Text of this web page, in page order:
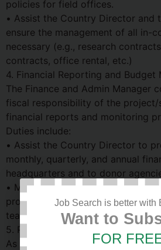
policies for field offices.
• Assist the Country Director and
ensure the management of all in-
necessary (e.g., research
contracts, office rental, etc.)
4. Financial Reporting and Budget
The Finance and Admin Manager
fiscal responsibility of the
financial reports and monitoring
Duties include:
• Assist the Country Director to
monthly, quarterly, and annual
headquarters and to donor
• Monitor expenses against
provide timely updates to the
team members
5. Project Team
As a member of the project team,
Job Search is better with
Want to
FOR